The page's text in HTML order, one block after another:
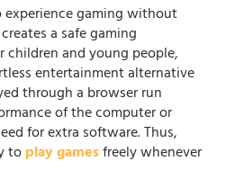
gaming without
a safe gaming
and young people,
entertainment alternative
through a browser run
of the computer or
for extra software. Thus,
toplay gamesfreely whenever